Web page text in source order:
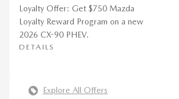
Loyalty Offer: Get $750 Mazda
Loyalty Reward Program on a new
2026 CX-90 PHEV.
DETAILS
Explore All Offers